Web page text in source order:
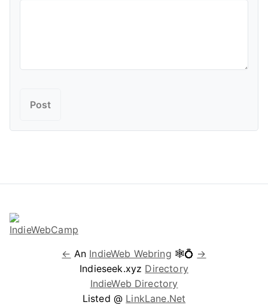
← An IndieWeb Webring 🕸💍 →
Indieseek.xyz Directory
IndieWeb Directory
Listed @ LinkLane.Net